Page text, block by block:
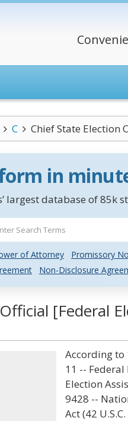
C Chief State Election
in
largest database of
of Attorney Promissory
Non-Disclosure
[Federal
According to
11 -- Federal
Election
9428 --
Act (42